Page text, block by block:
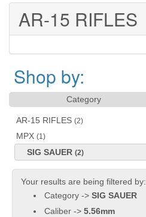
AR-15 RIFLES
Shop by:
Category
AR-15 RIFLES (2)
MPX (1)
SIG SAUER (2)
Your results are being filtered by:
Category -> SIG SAUER
Caliber -> 5.56mm